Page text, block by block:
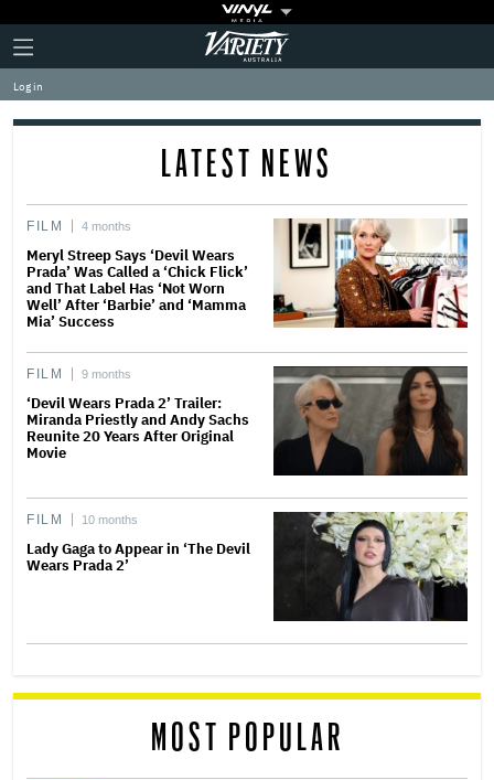
Plus
Icon
Click
to
expand
the
Mega
Variety
Log in
LATEST NEWS
FILM 4 months
Meryl Streep Says ‘Devil Wears
Prada’ Was Called a ‘Chick Flick’
and That Label Has ‘Not Worn
Well’ After ‘Barbie’ and ‘Mamma
Mia’ Success
FILM 9 months
‘Devil Wears Prada 2’ Trailer:
Miranda Priestly and Andy Sachs
Reunite 20 Years After Original
Movie
FILM 10 months
Lady Gaga to Appear in ‘The Devil
Wears Prada 2’
MOST POPULAR